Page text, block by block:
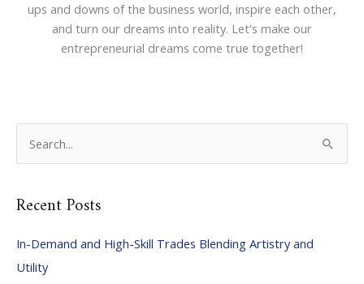
ups and downs of the business world, inspire each other,
and turn our dreams into reality. Let's make our
entrepreneurial dreams come true together!
r
h
f
Recent Posts
In-Demand and High-Skill Trades Blending Artistry and
Utility